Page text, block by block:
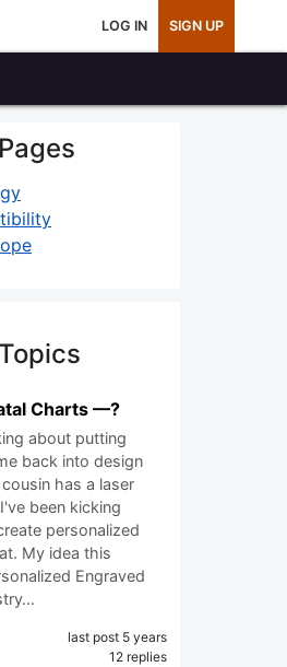
LOG IN SIGN UP
Charts —?
about putting
back into design
has a laser
been kicking
personalized
My idea this
Engraved
last post 5 years
12 replies